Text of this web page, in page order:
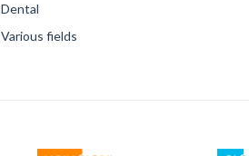
Dental
Various fields